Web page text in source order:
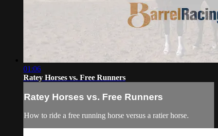
01:06
Ratey Horses vs. Free Runners
Ratey Horses vs. Free Runners
How to ride a free running horse versus a ratier horse.